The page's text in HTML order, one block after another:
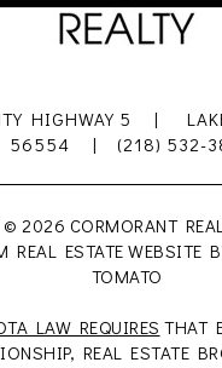
HIGHWAY 5 |
56554 | (218) 532-
© 2026 CORMORANT
ESTATE WEBSITE
TOMATO
LAW REQUIRES THAT
REAL ESTATE